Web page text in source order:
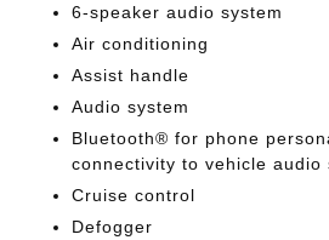
6-speaker audio system
Air conditioning
Assist handle
Audio system
Bluetooth® for phone
connectivity to vehicle audio
Cruise control
Defogger